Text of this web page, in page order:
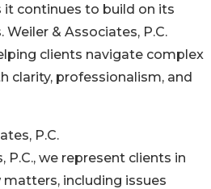
continues to build on its
Weiler & Associates, P.C.
clients navigate complex
clarity, professionalism, and
P.C.
P.C., we represent clients in
including issues